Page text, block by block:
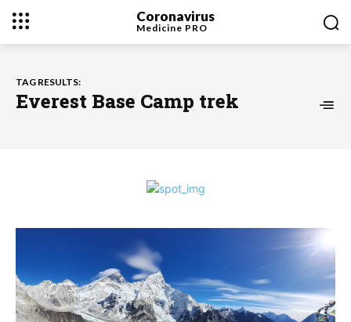
Coronavirus
Medicine PRO
TAG RESULTS:
Everest Base Camp trek